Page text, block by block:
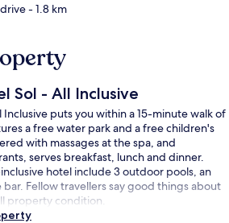
- 1.8 km
Sol - All Inclusive
Inclusive puts you within a 15-minute walk of
a free water park and a free children's
with massages at the spa, and
serves breakfast, lunch and dinner.
hotel include 3 outdoor pools, an
Fellow travellers say good things about
property condition.